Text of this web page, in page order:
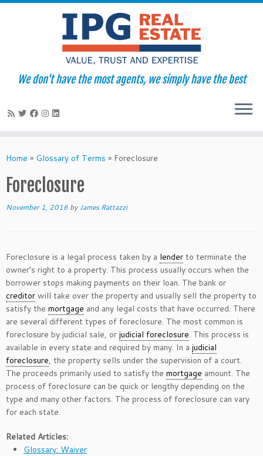
to
We don't have the most agents, we simply have the best
Home » Glossary of Terms » Foreclosure
Foreclosure
November 1, 2016 byJames Rattazzi
Foreclosure is a legal process taken by a lender to terminate the
owner’s right to a property. This process usually occurs when the
borrower stops making payments on their loan. The bank or
creditor will take over the property and usually sell the property to
satisfy the mortgage and any legal costs that have occurred. There
are several different types of foreclosure. The most common is
foreclosure by judicial sale, or judicial foreclosure. This process is
available in every state and required by many. In a judicial
foreclosure, the property sells under the supervision of a court.
The proceeds primarily used to satisfy the mortgage amount. The
process of foreclosure can be quick or lengthy depending on the
type and many other factors. The process of foreclosure can vary
for each state.
Related Articles:
Glossary: Waiver